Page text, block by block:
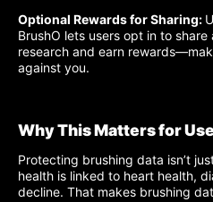
Optional Rewards for Sharing:
BrushO lets users opt in to
research and earn
against you.
Why This Matters for
Protecting brushing data isn’t
health is linked to heart health,
decline. That makes brushing